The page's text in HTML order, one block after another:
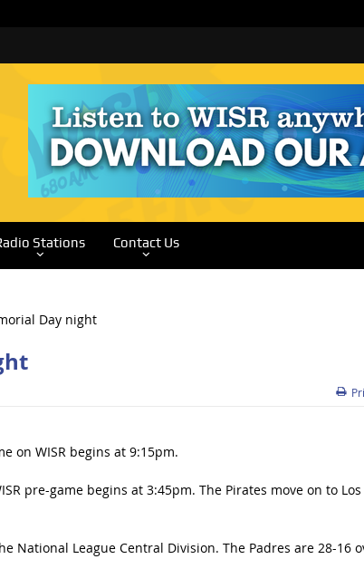
Stations Contact Us
on WISR begins at 9:15pm.
pre-game begins at 3:45pm. The Pirates move on to
League Central Division. The Padres are 28-16